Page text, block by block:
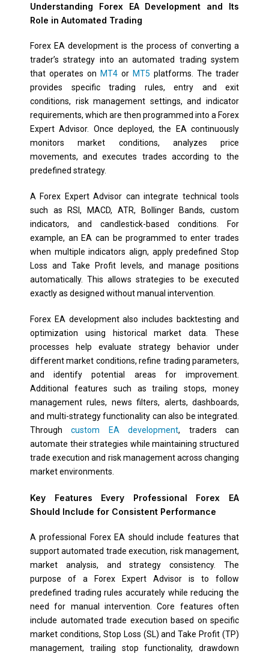
Understanding Forex EA Development and Its
Role in Automated Trading
Forex EA development is the process of converting a
trader’s strategy into an automated trading system
that operates on MT4 or MT5 platforms. The trader
provides specific trading rules, entry and exit
conditions, risk management settings, and indicator
requirements, which are then programmed into a Forex
Expert Advisor. Once deployed, the EA continuously
monitors market conditions, analyzes price
movements, and executes trades according to the
predefined strategy.
A Forex Expert Advisor can integrate technical tools
such as RSI, MACD, ATR, Bollinger Bands, custom
indicators, and candlestick-based conditions. For
example, an EA can be programmed to enter trades
when multiple indicators align, apply predefined Stop
Loss and Take Profit levels, and manage positions
automatically. This allows strategies to be executed
exactly as designed without manual intervention.
Forex EA development also includes backtesting and
optimization using historical market data. These
processes help evaluate strategy behavior under
different market conditions, refine trading parameters,
and identify potential areas for improvement.
Additional features such as trailing stops, money
management rules, news filters, alerts, dashboards,
and multi-strategy functionality can also be integrated.
Throughcustom EA development, traders can
automate their strategies while maintaining structured
trade execution and risk management across changing
market environments.
Key Features Every Professional Forex EA
Should Include for Consistent Performance
A professional Forex EA should include features that
support automated trade execution, risk management,
market analysis, and strategy consistency. The
purpose of a Forex Expert Advisor is to follow
predefined trading rules accurately while reducing the
need for manual intervention. Core features often
include automated trade execution based on specific
market conditions, Stop Loss (SL) and Take Profit (TP)
management, trailing stop functionality, drawdown